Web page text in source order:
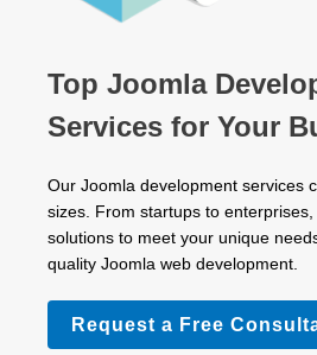
Top Joomla
Services for Your
Our Joomla development services
sizes. From startups to
solutions to meet your unique
quality Joomla web development.
Request a Free